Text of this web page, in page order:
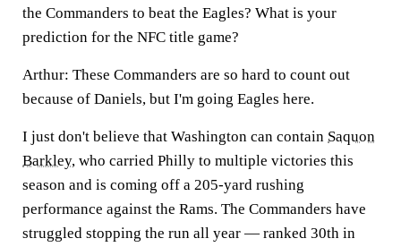
the Commanders to beat the Eagles? What is your
prediction for the NFC title game?
Arthur: These Commanders are so hard to count out
because of Daniels, but I'm going Eagles here.
I just don't believe that Washington can contain Saquon
Barkley, who carried Philly to multiple victories this
season and is coming off a 205-yard rushing
performance against the Rams. The Commanders have
struggled stopping the run all year — ranked 30th in